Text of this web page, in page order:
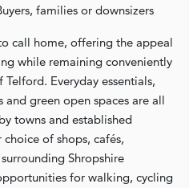
families or downsizers
call home, offering the appeal
while remaining conveniently
Everyday essentials,
green open spaces are all
towns and established
of shops, cafés,
Shropshire
for walking, cycling